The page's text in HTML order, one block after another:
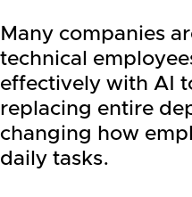
Many companies
technical
effectively with AI
replacing entire
changing how
daily tasks.